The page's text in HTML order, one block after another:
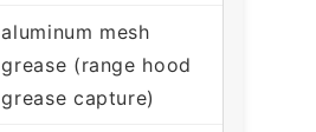
aluminum mesh
grease (range hood
grease capture)